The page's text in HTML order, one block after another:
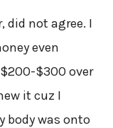
did not agree. I
even
$300 over
it cuz I
body was onto